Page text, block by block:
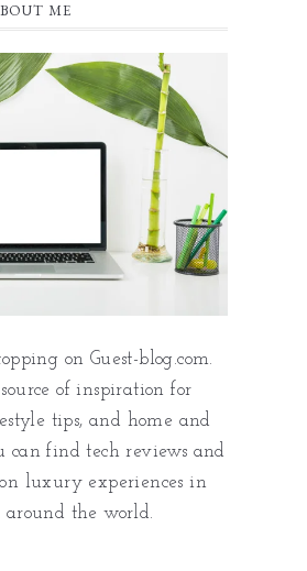
ME
on Guest-blog.com.
of inspiration for
tips, and home and
can find tech reviews and
luxury experiences in
the world.